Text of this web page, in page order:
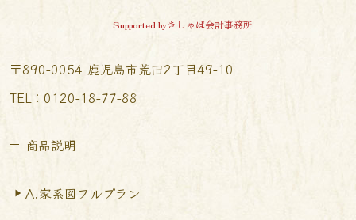
Supported byきしゃば会計事務所
〒890-0054 鹿児島市荒田2丁目49-10
TEL︰0120-18-77-88
商品説明
A.家系図フルプラン